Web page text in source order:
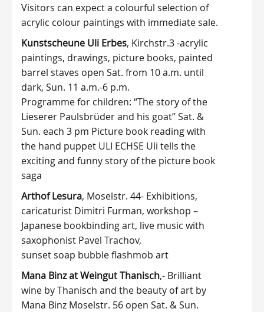
Visitors can expect a colourful selection of
acrylic colour paintings with immediate sale.
Kunstscheune Uli Erbes, Kirchstr.3 -acrylic
paintings, drawings, picture books, painted
barrel staves open Sat. from 10 a.m. until
dark, Sun. 11 a.m.-6 p.m.
Programme for children: “The story of the
Lieserer Paulsbrüder and his goat” Sat. &
Sun. each 3 pm Picture book reading with
the hand puppet ULI ECHSE Uli tells the
exciting and funny story of the picture book
saga
Arthof Lesura, Moselstr. 44- Exhibitions,
caricaturist Dimitri Furman, workshop –
Japanese bookbinding art, live music with
saxophonist Pavel Trachov,
sunset soap bubble flashmob art
Mana Binz at Weingut Thanisch,- Brilliant
wine by Thanisch and the beauty of art by
Mana Binz Moselstr. 56 open Sat. & Sun.